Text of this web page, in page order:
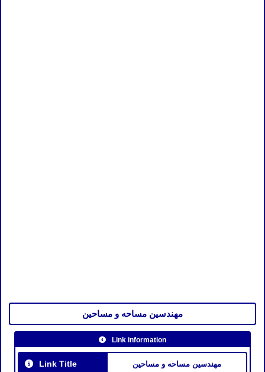
مهندسين مساحه و مساحين
Link information
Link Title مهندسين مساحه و مساحين